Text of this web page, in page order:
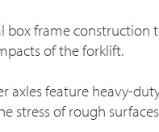
box frame
of the forklift.
axles feature heavy-
stress of rough